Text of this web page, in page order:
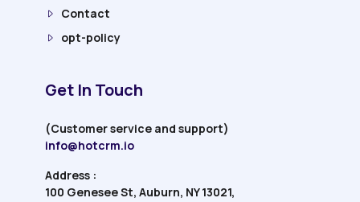
Contact
opt-policy
Get In Touch
(Customer service and support)
info@hotcrm.io
Address :
100 Genesee St, Auburn, NY 13021,